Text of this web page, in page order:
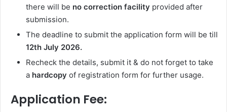
there will be no correction facility provided after
submission.
The deadline to submit the application form will be till
12th July 2026.
Recheck the details, submit it & do not forget to take
a hardcopy of registration form for further usage.
Application Fee: